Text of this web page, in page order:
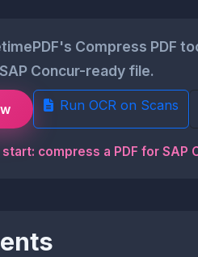
Compress PDF
Concur-ready file.
Run OCR on Scans
start: compress a PDF for SAP